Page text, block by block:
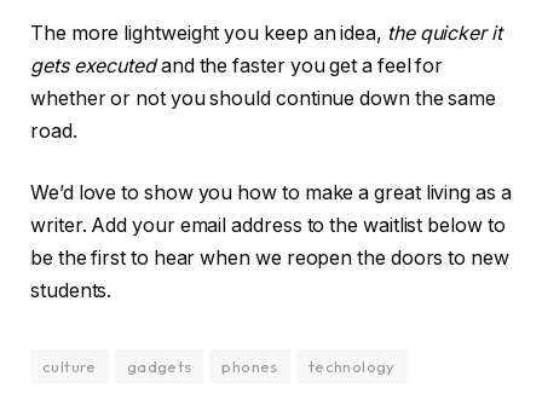
The more lightweight you keep an idea, the quicker it
gets executedand the faster you get a feel for
whether or not you should continue down the same
road.
We’d love to show you how to make a great living as a
writer. Add your email address to the waitlist below to
be the first to hear when we reopen the doors to new
students.
culture gadgets phones technology